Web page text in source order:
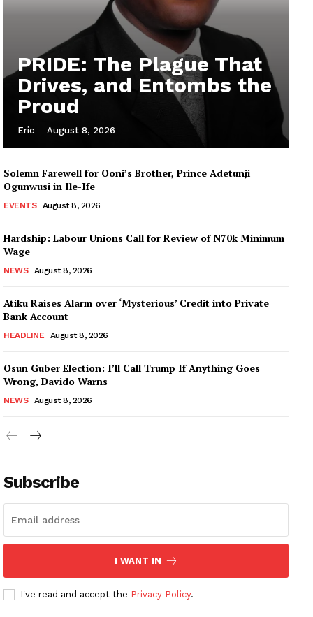
PRIDE: The Plague That
Drives, and Entombs the
Proud
Eric - August 8, 2026
Solemn Farewell for Ooni’s Brother, Prince Adetunji
Ogunwusi in Ile-Ife
EVENTS August 8, 2026
Hardship: Labour Unions Call for Review of N70k Minimum
Wage
NEWS August 8, 2026
Atiku Raises Alarm over ‘Mysterious’ Credit into Private
Bank Account
HEADLINE August 8, 2026
Osun Guber Election: I’ll Call Trump If Anything Goes
Wrong, Davido Warns
NEWS August 8, 2026
Subscribe
I WANT IN
I've read and accept the Privacy Policy.